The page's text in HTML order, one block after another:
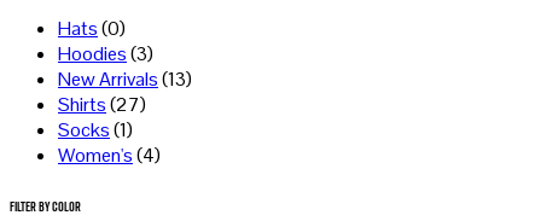
Hats(0)
Hoodies(3)
New Arrivals(13)
Shirts(27)
Socks(1)
Women's(4)
Filter by Color